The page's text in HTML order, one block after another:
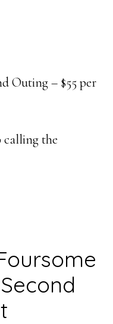
Outing – $55 per
calling the